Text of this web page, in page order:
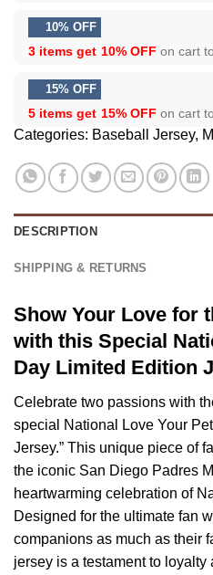
10% OFF
3 items get 10% OFF on cart
15% OFF
5 items get 15% OFF on cart
Categories: Baseball Jersey,
DESCRIPTION
SHIPPING & RETURNS
Show Your Love for
with this Special
Day Limited Edition
Celebrate two passions with
special National Love Your
Jersey.” This unique piece of
the iconic San Diego Padres
heartwarming celebration of
Designed for the ultimate fan
companions as much as their
jersey is a testament to